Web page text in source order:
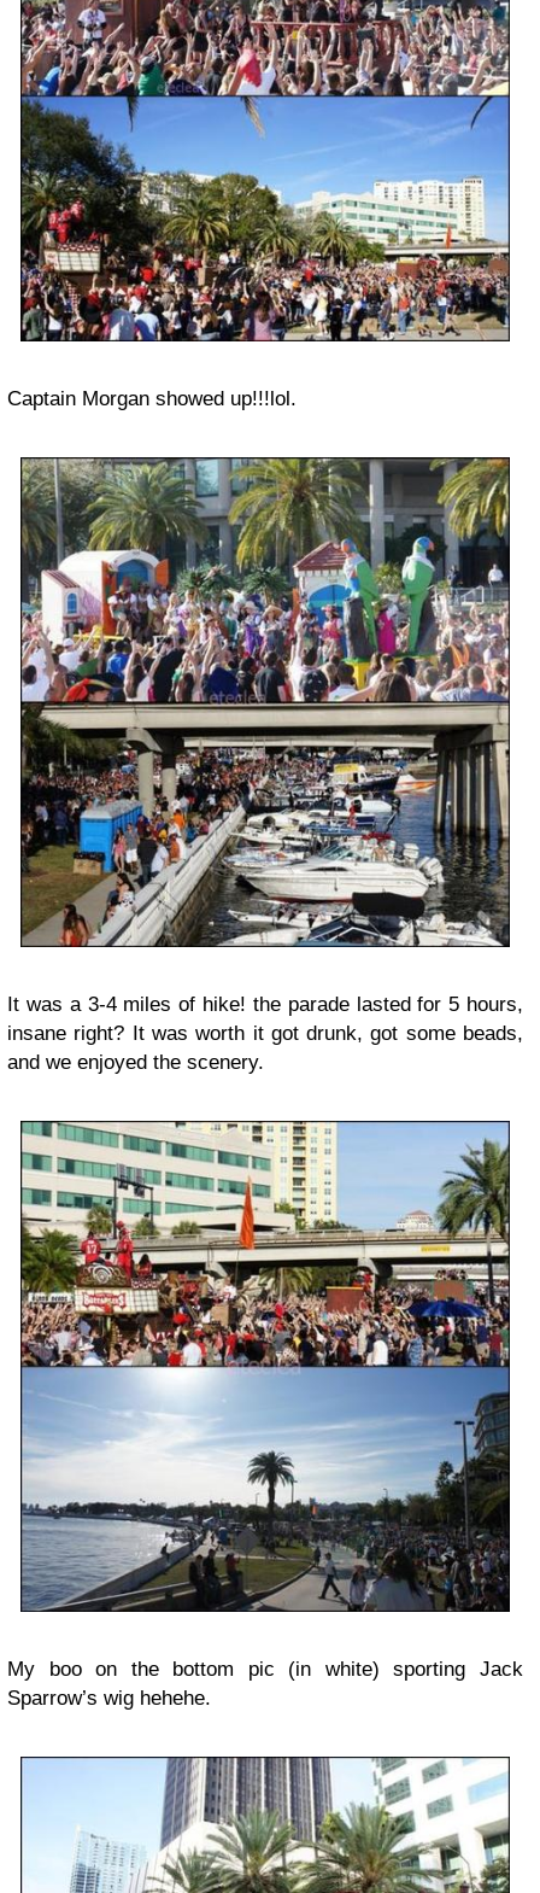
Captain Morgan showed up!!!lol.
It was a 3-4 miles of hike! the parade lasted for 5 hours,
insane right? It was worth it got drunk, got some beads,
and we enjoyed the scenery.
My boo on the bottom pic (in white) sporting Jack
Sparrow’s wig hehehe.